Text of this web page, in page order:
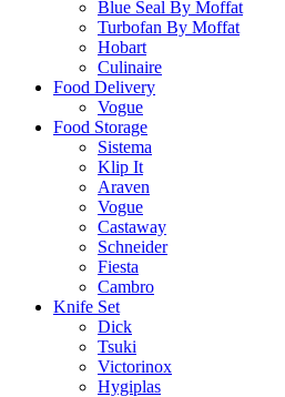
Blue Seal By Moffat
Turbofan By Moffat
Hobart
Culinaire
Food Delivery
Vogue
Food Storage
Sistema
Klip It
Araven
Vogue
Castaway
Schneider
Fiesta
Cambro
Knife Set
Dick
Tsuki
Victorinox
Hygiplas